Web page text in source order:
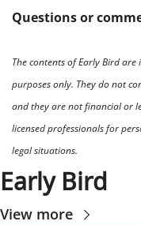
Questions or
The contents of Early Bird
purposes only. They do not
and they are not financial or
licensed professionals for
legal situations.
Early Bird
View more